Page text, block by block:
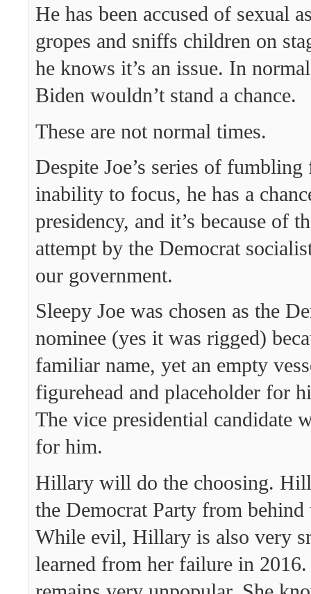
He has been accused of sexual
gropes and sniffs children on
he knows it’s an issue. In
Biden wouldn’t stand a chance.
These are not normal times.
Despite Joe’s series of
inability to focus, he has a
presidency, and it’s because of
attempt by the Democrat
our government.
Sleepy Joe was chosen as the
nominee (yes it was rigged)
familiar name, yet an empty
figurehead and placeholder for
The vice presidential candidate
for him.
Hillary will do the choosing.
the Democrat Party from behind
While evil, Hillary is also very
learned from her failure in